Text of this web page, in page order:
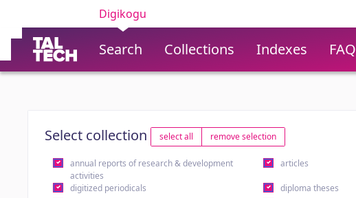
Digikogu
Search Collections Indexes FAQ
Select collection select all remove selection
annual reports of research & development
activities
articles
digitized periodicals diploma theses